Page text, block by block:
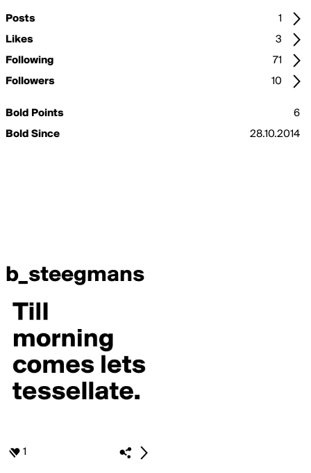
Posts
1
Likes
3
Following
71
Followers
10
Bold Points
6
Bold Since
28.10.2014
b_steegmans
1